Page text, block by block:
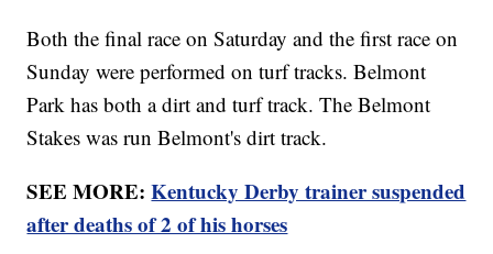
Both the final race on Saturday and the first race on
Sunday were performed on turf tracks. Belmont
Park has both a dirt and turf track. The Belmont
Stakes was run Belmont's dirt track.
SEE MORE:Kentucky Derby trainer suspended
after deaths of 2 of his horses